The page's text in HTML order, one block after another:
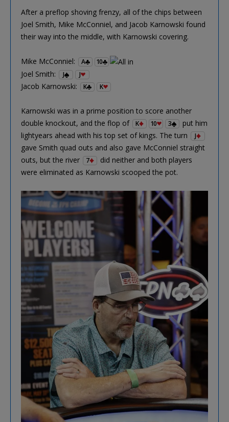
After a preflop shoving frenzy, all of the chips between
Joel Smith, Mike McConniel, and Jacob Karnowski found
their way into the middle, with Karnowski covering.
Mike McConniel: A 10
Joel Smith: J J
Jacob Karnowski: K K
Karnowski was in a prime position to score another
double knockout, and the flop of
K 10 3
put him
lightyears ahead with his top set of kings. The turn
J
gave Smith quad outs and also gave McConniel straight
outs, but the river
7
did neither and both players
were eliminated as Karnowski scooped the pot.